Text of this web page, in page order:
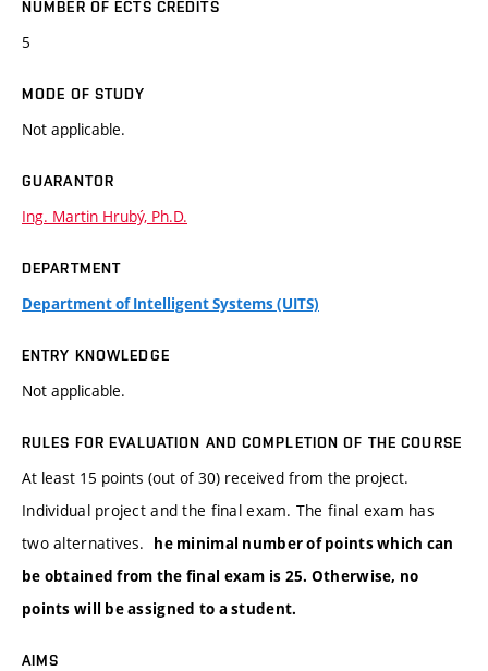
NUMBER OF ECTS CREDITS
5
MODE OF STUDY
Not applicable.
GUARANTOR
Ing. Martin Hrubý, Ph.D.
DEPARTMENT
Department of Intelligent Systems (UITS)
ENTRY KNOWLEDGE
Not applicable.
RULES FOR EVALUATION AND COMPLETION OF THE COURSE
At least 15 points (out of 30) received from the project.
Individual project and the final exam. The final exam has
two alternatives. he minimal number of points which can
be obtained from the final exam is 25. Otherwise, no
points will be assigned to a student.
AIMS